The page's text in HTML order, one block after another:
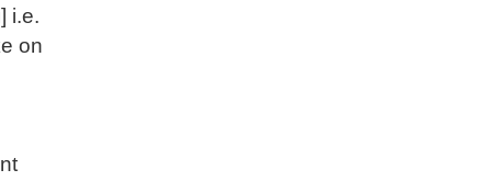
i.e.
on